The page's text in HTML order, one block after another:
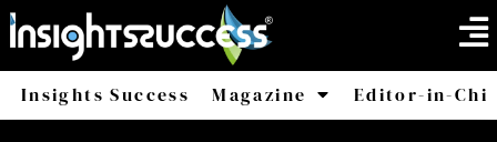
Insights Success Magazine Editor-in-